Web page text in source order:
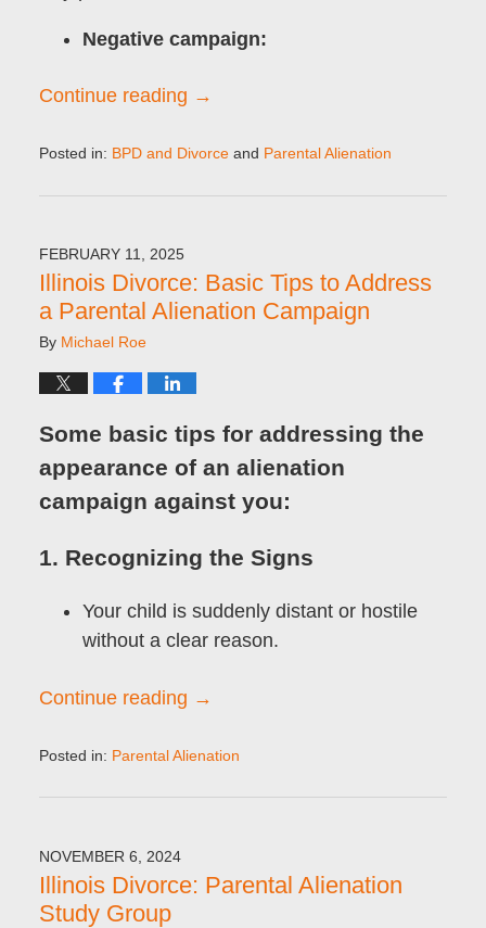
Negative campaign:
Continue reading →
Posted in: BPD and Divorceand Parental Alienation
February
9:09
am
FEBRUARY 11, 2025
Illinois Divorce: Basic Tips to Address
a Parental Alienation Campaign
By Michael Roe
Some basic tips for addressing the
appearance of an alienation
campaign against you:
1. Recognizing the Signs
Your child is suddenly distant or hostile
without a clear reason.
Continue reading →
Posted in: Parental Alienation
February
9:03
am
NOVEMBER 6, 2024
Illinois Divorce: Parental Alienation
Study Group